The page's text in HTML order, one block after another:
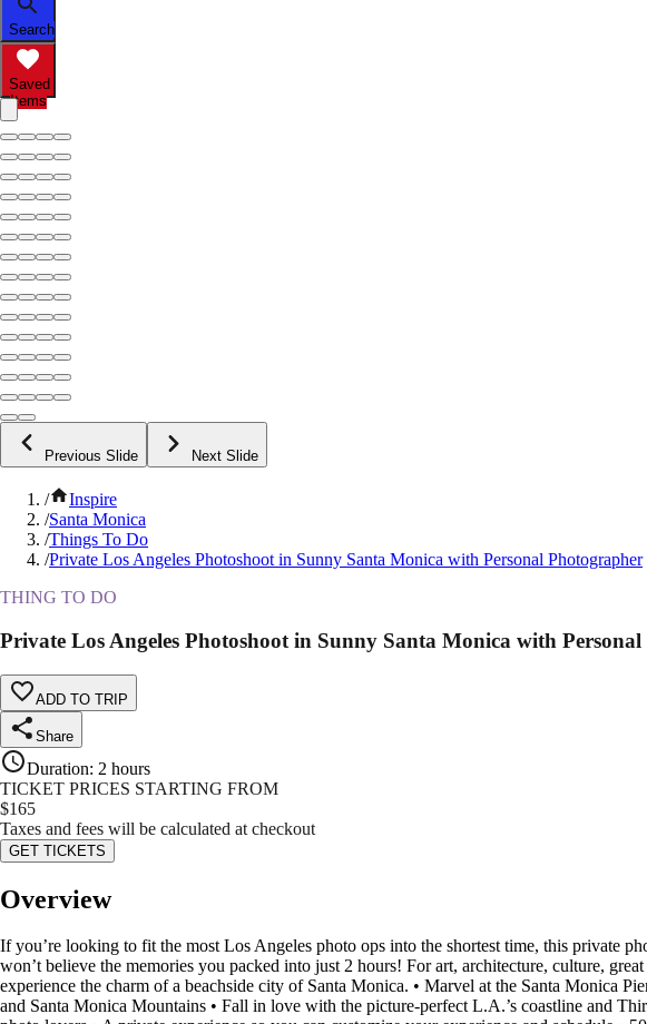
Search
Saved
Items
Previous Slide Next Slide
/
Inspire
/Santa Monica
/Things To Do
/Private Los Angeles Photoshoot in Sunny Santa Monica with Personal Photographer
THING TO DO
Private Los Angeles Photoshoot in Sunny Santa Monica with
ADD TO TRIP
Share
Duration: 2 hours
TICKET PRICES STARTING FROM
$165
Taxes and fees will be calculated at checkout
GET TICKETS
Overview
If you’re looking to fit the most Los Angeles photo ops into the shortest time, this private
won’t believe the memories you packed into just 2 hours! For art, architecture, culture,
experience the charm of a beachside city of Santa Monica. • Marvel at the Santa Monica
and Santa Monica Mountains • Fall in love with the picture-perfect L.A.’s coastline and